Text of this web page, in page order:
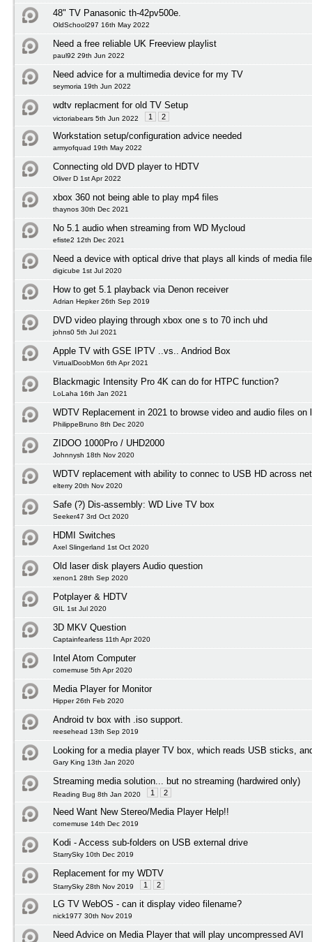
48" TV Panasonic th-42pv500e.
OldSchool297 16th May 2022
Need a free reliable UK Freeview playlist
paul92 29th Jun 2022
Need advice for a multimedia device for my TV
seymoria 19th Jun 2022
wdtv replacment for old TV Setup
victoriabears 5th Jun 2022 1 2
Workstation setup/configuration advice needed
armyofquad 19th May 2022
Connecting old DVD player to HDTV
Oliver D 1st Apr 2022
xbox 360 not being able to play mp4 files
thaynos 30th Dec 2021
No 5.1 audio when streaming from WD Mycloud
efiste2 12th Dec 2021
Need a device with optical drive that plays all kinds of media
digicube 1st Jul 2020
How to get 5.1 playback via Denon receiver
Adrian Hepker 26th Sep 2019
DVD video playing through xbox one s to 70 inch uhd
johns0 5th Jul 2021
Apple TV with GSE IPTV ..vs.. Andriod Box
VirtualDoobMon 6th Apr 2021
Blackmagic Intensity Pro 4K can do for HTPC function?
LoLaha 16th Jan 2021
WDTV Replacement in 2021 to browse video and audio files on
PhilippeBruno 8th Dec 2020
ZIDOO 1000Pro / UHD2000
Johnnysh 18th Nov 2020
WDTV replacement with ability to connec to USB HD across
elterry 20th Nov 2020
Safe (?) Dis-assembly: WD Live TV box
Seeker47 3rd Oct 2020
HDMI Switches
Axel Slingerland 1st Oct 2020
Old laser disk players Audio question
xenon1 28th Sep 2020
Potplayer & HDTV
GIL 1st Jul 2020
3D MKV Question
Captainfearless 11th Apr 2020
Intel Atom Computer
cornemuse 5th Apr 2020
Media Player for Monitor
Hipper 26th Feb 2020
Android tv box with .iso support.
reesehead 13th Sep 2019
Looking for a media player TV box, which reads USB sticks,
Gary King 13th Jan 2020
Streaming media solution... but no streaming (hardwired only)
Reading Bug 8th Jan 2020 1 2
Need Want New Stereo/Media Player Help!!
cornemuse 14th Dec 2019
Kodi - Access sub-folders on USB external drive
StarrySky 10th Dec 2019
Replacement for my WDTV
StarrySky 28th Nov 2019 1 2
LG TV WebOS - can it display video filename?
nick1977 30th Nov 2019
Need Advice on Media Player that will play uncompressed AVI